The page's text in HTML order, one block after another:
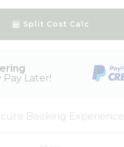
Select Dates Above
Split Cost Calc
Later!
Booking Experience